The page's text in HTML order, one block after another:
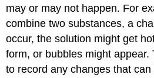
may or may not happen. For
combine two substances, a
occur, the solution might get
form, or bubbles might appear.
to record any changes that